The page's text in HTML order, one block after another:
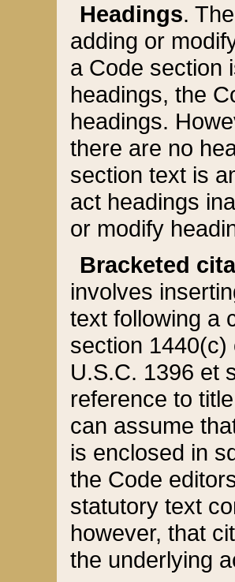
Headings.
adding or
a Code section
headings, the
headings.
there are no
section text is
act headings
or modify
Bracketed
involves
text following a
section 1440(c)
U.S.C. 1396 et
reference to
can assume
is enclosed in
the Code
statutory text
however, that
the underlying